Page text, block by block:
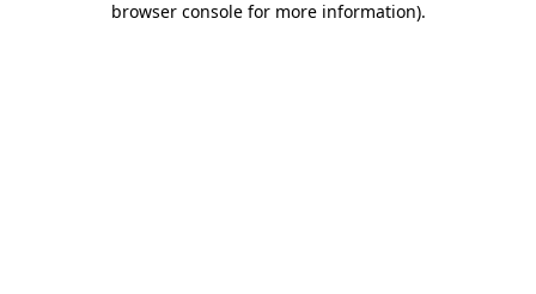
browser console for more information).